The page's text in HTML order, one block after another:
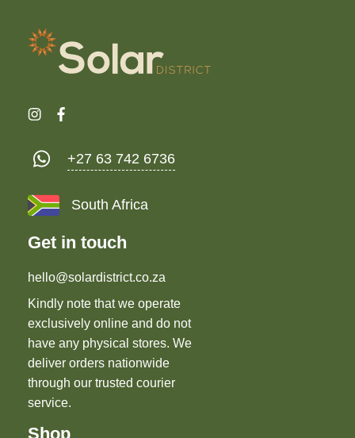
+27 63 742 6736
South Africa
Get in touch
hello@solardistrict.co.za
Kindly note that we operate
exclusively online and do not
have any physical stores. We
deliver orders nationwide
through our trusted courier
service.
Shop